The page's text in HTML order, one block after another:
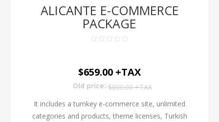
ALICANTE E-COMMERCE
PACKAGE
$659.00 +TAX
Old price: $800.00 +TAX
It includes a turnkey e-commerce site, unlimited
categories and products, theme licenses, Turkish